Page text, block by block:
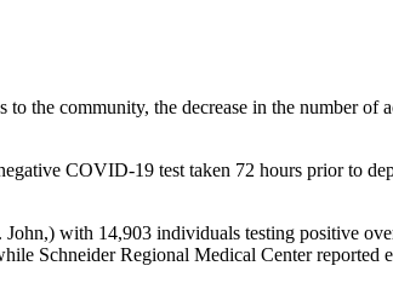
the community, the decrease in the number of
COVID-19 test taken 72 hours prior to
with 14,903 individuals testing positive
Schneider Regional Medical Center reported